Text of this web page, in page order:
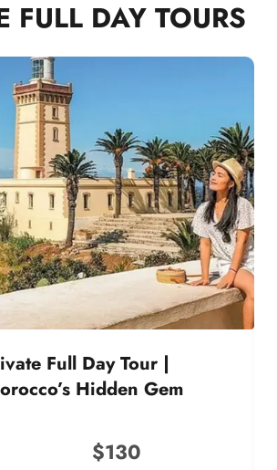
FULL DAY TOURS
Full Day Tour |
Hidden Gem
$130